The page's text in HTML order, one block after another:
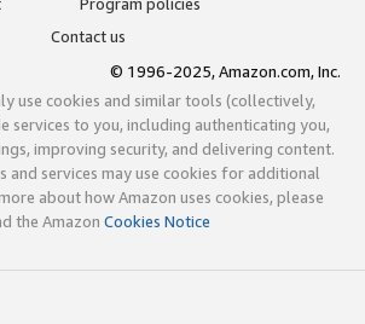
Program policies
Contact us
© 1996-2025, Amazon.com, Inc.
use cookies and similar tools (collectively,
services to you, including authenticating you,
improving security, and delivering content.
and services may use cookies for additional
about how Amazon uses cookies, please
the Amazon Cookies Notice